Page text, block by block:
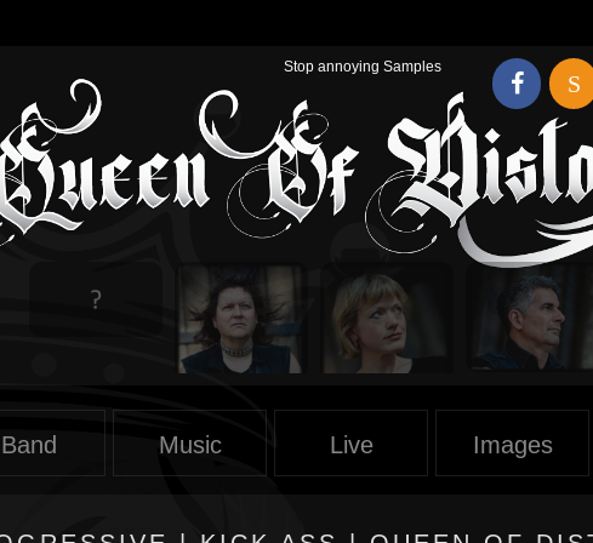
Stop annoying Samples
S
Band Music Live Images